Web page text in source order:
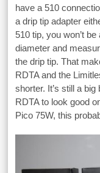
have a 510
a drip tip adapter
510 tip, you won’t
diameter and
the drip tip. That
RDTA and the
shorter. It’s still a
RDTA to look good
Pico 75W, this